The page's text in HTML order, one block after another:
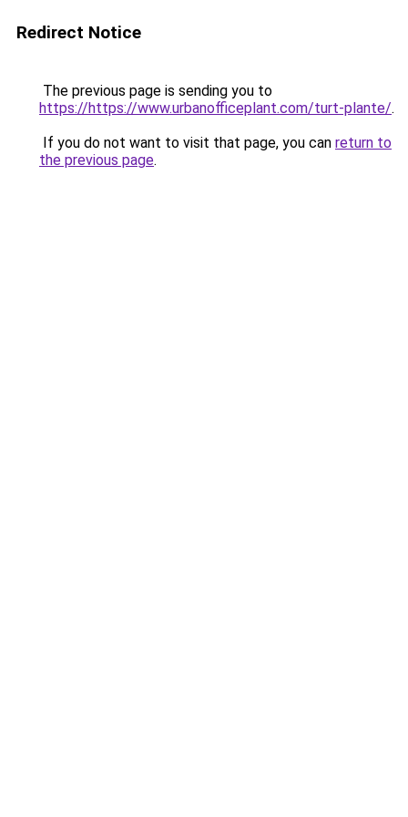
Redirect Notice
The previous page is sending you to
https://https://www.urbanofficeplant.com/turt-plante/.
If you do not want to visit that page, you can return to
the previous page.